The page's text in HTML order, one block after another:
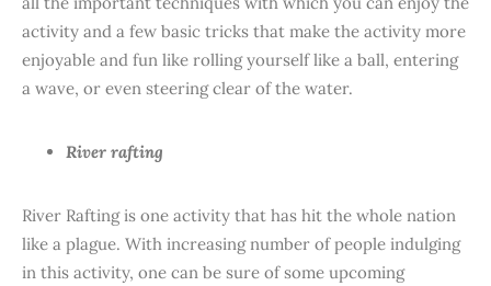
activity and a few basic tricks that make the activity more
enjoyable and fun like rolling yourself like a ball, entering
a wave, or even steering clear of the water.
River rafting
River Rafting is one activity that has hit the whole nation
like a plague. With increasing number of people indulging
in this activity, one can be sure of some upcoming